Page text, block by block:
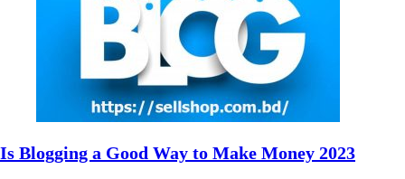
Is Blogging a Good Way to Make Money 2023